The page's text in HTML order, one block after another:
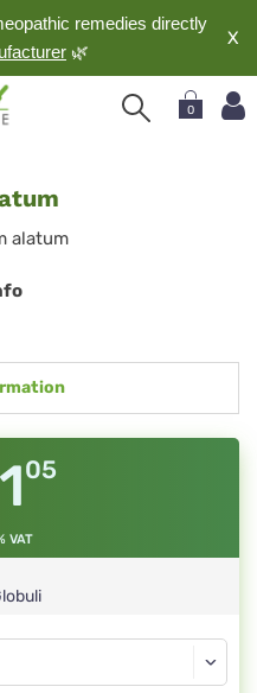
remedies directly
🌿
X
0
alatum
05
VAT